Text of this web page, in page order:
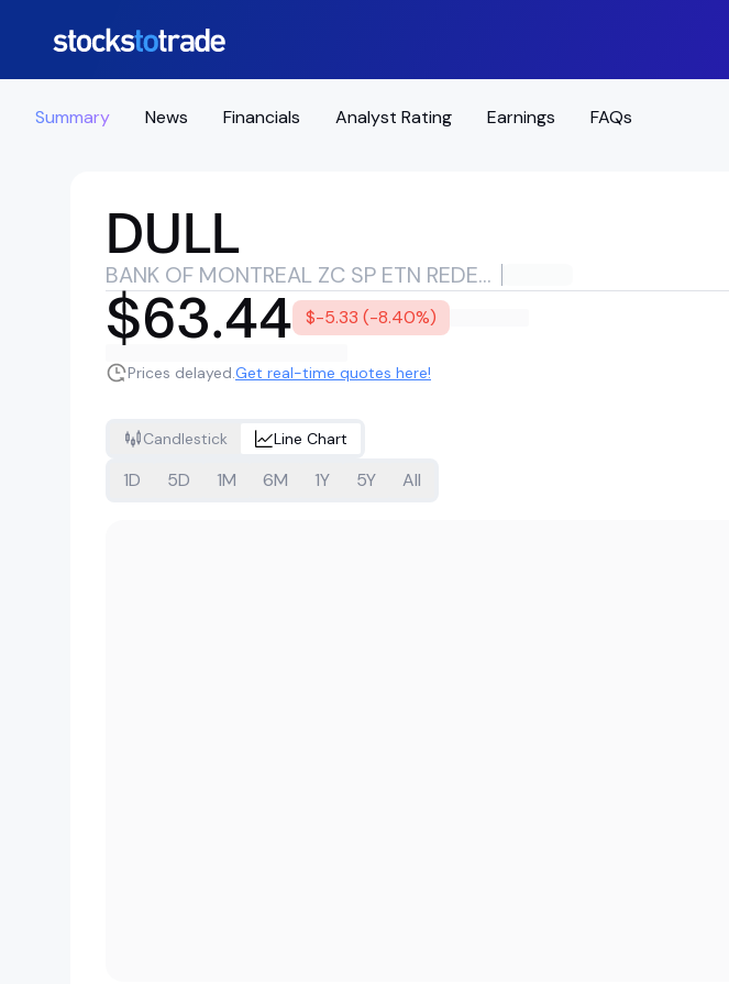
Summary News Financials Analyst Rating Earnings FAQs
DULL
BANK OF MONTREAL ZC SP ETN REDEEM 29/01/2043 USD 25 - 63679518
$63.44 $-5.33 (-8.40%)
Prices delayed.Get real-time quotes here!
Candlestick Line Chart
1D 5D 1M 6M 1Y 5Y All